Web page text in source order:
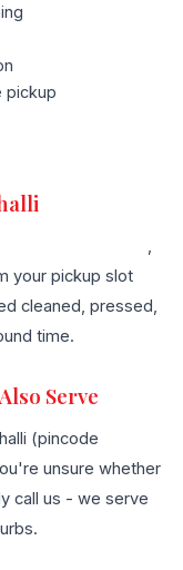
pickup
your pickup slot
cleaned, pressed,
time.
Serve
(pincode
unsure whether
call us - we serve